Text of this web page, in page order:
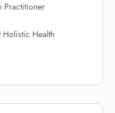
Practitioner
Holistic Health